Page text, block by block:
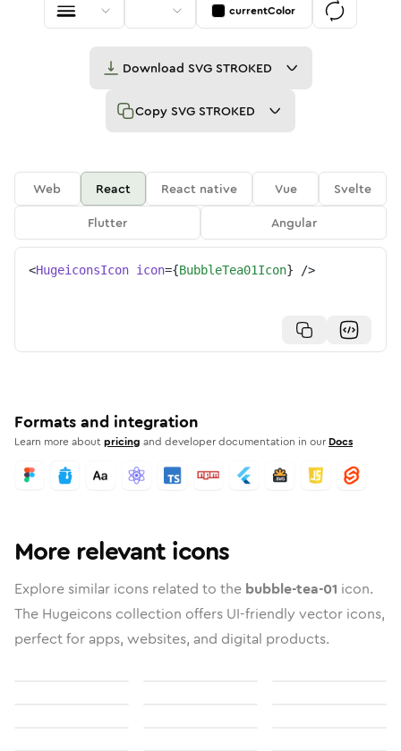
currentColor
Download SVG STROKED
Copy SVG STROKED
Web React React native Vue
Svelte
Flutter
Angular
<HugeiconsIcon icon={BubbleTea01Icon} />
Formats and integration
Learn more aboutpricing and developer documentation in our Docs
More relevant icons
Explore similar icons related to the bubble-tea-01 icon.
The Hugeicons collection offers UI-friendly vector icons,
perfect for apps, websites, and digital products.